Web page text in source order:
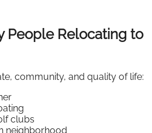
People Relocating to
community, and quality of life:
clubs
neighborhood